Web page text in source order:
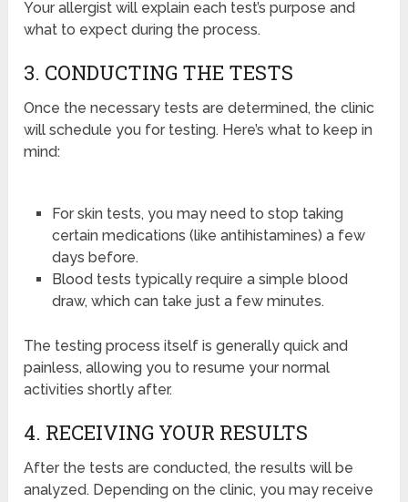
Your allergist will explain each test’s purpose and
what to expect during the process.
3. CONDUCTING THE TESTS
Once the necessary tests are determined, the clinic
will schedule you for testing. Here’s what to keep in
mind:
For skin tests, you may need to stop taking
certain medications (like antihistamines) a few
days before.
Blood tests typically require a simple blood
draw, which can take just a few minutes.
The testing process itself is generally quick and
painless, allowing you to resume your normal
activities shortly after.
4. RECEIVING YOUR RESULTS
After the tests are conducted, the results will be
analyzed. Depending on the clinic, you may receive